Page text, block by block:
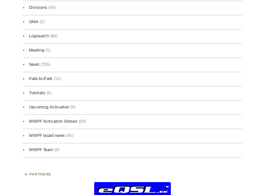
Divisions (49)
GMA (2)
Logsearch (86)
Meeting (1)
News (255)
Park-to-Park (12)
Tutorials (5)
Upcoming Activation (9)
WWFF Activation Stories (59)
WWFF board news (45)
WWFF Team (9)
PARTNERS